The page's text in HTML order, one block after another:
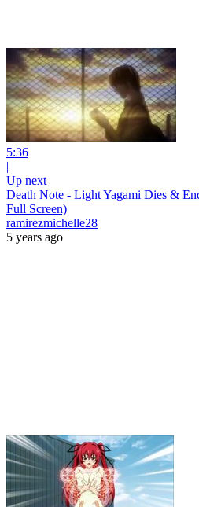
5:36
|
Up next
Death Note - Light Yagami Dies &
Full Screen)
ramirezmichelle28
5 years ago